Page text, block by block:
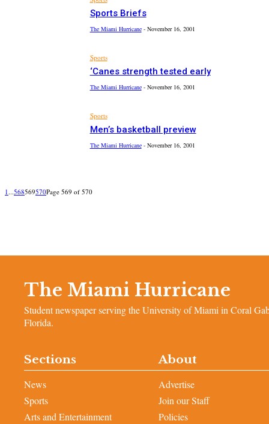
Sports Briefs
The Miami Hurricane - November 16, 2001
Sports
‘Canes strength tested early
The Miami Hurricane - November 16, 2001
Sports
Men’s basketball preview
The Miami Hurricane - November 16, 2001
1...568569570Page 569 of 570
The Miami Hurricane
Student newspaper serving the University of Miami in Coral
Florida.
Sections
News
Sports
Arts and Entertainment
About
Advertise
Join our Staff
Policies